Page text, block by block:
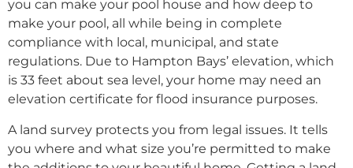
you can make your pool house and how deep to
make your pool, all while being in complete
compliance with local, municipal, and state
regulations. Due to Hampton Bays’ elevation, which
is 33 feet about sea level, your home may need an
elevation certificate for flood insurance purposes.
A land survey protects you from legal issues. It tells
you where and what size you’re permitted to make